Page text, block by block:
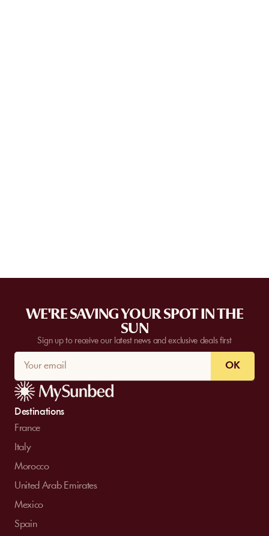
WE'RE SAVING YOUR SPOT IN THE
SUN
Sign up to receive our latest news and exclusive deals first
OK
Destinations
France
Italy
Morocco
United Arab Emirates
Mexico
Spain